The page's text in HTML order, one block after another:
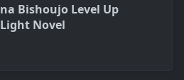
Bishoujo Level Up
Novel